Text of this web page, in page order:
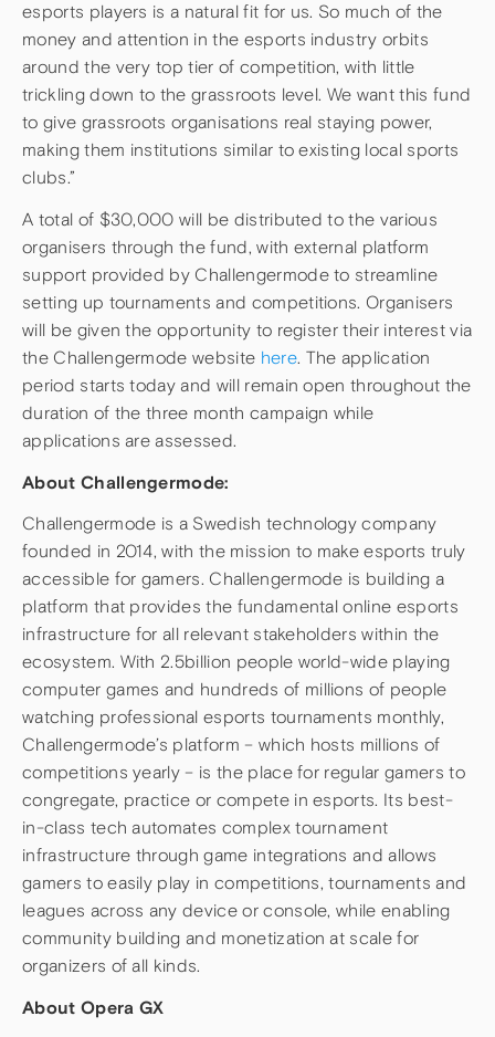
esports players is a natural fit for us. So much of the
money and attention in the esports industry orbits
around the very top tier of competition, with little
trickling down to the grassroots level. We want this fund
to give grassroots organisations real staying power,
making them institutions similar to existing local sports
clubs.”
A total of $30,000 will be distributed to the various
organisers through the fund, with external platform
support provided by Challengermode to streamline
setting up tournaments and competitions. Organisers
will be given the opportunity to register their interest via
the Challengermode website here. The application
period starts today and will remain open throughout the
duration of the three month campaign while
applications are assessed.
About Challengermode:
Challengermode is a Swedish technology company
founded in 2014, with the mission to make esports truly
accessible for gamers. Challengermode is building a
platform that provides the fundamental online esports
infrastructure for all relevant stakeholders within the
ecosystem. With 2.5billion people world-wide playing
computer games and hundreds of millions of people
watching professional esports tournaments monthly,
Challengermode’s platform – which hosts millions of
competitions yearly – is the place for regular gamers to
congregate, practice or compete in esports. Its best-
in-class tech automates complex tournament
infrastructure through game integrations and allows
gamers to easily play in competitions, tournaments and
leagues across any device or console, while enabling
community building and monetization at scale for
organizers of all kinds.
About Opera GX